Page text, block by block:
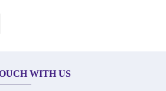
WITH US